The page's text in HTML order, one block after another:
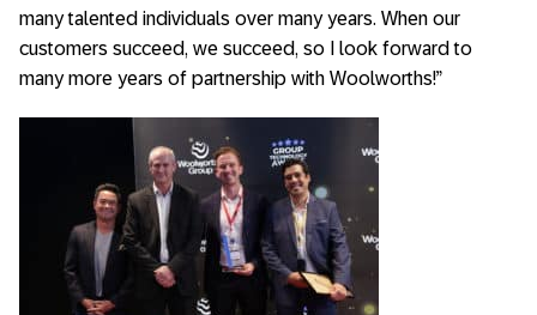
many talented individuals over many years. When our
customers succeed, we succeed, so I look forward to
many more years of partnership with Woolworths!”